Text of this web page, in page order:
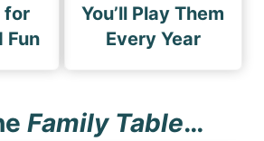
for
Fun
You’ll Play Them
Every Year
Family Table…